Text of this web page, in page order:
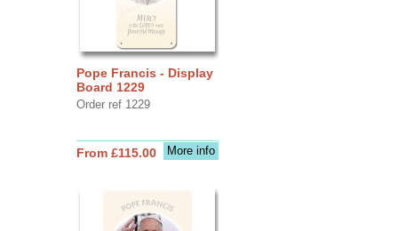
Pope Francis - Display
Board 1229
Order ref 1229
More info
From £115.00